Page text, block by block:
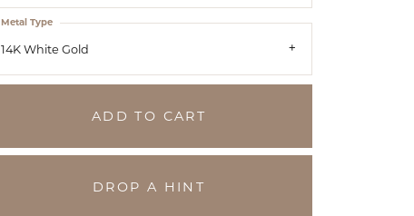
14K White Gold
Metal Type
ADD TO CART
DROP A HINT